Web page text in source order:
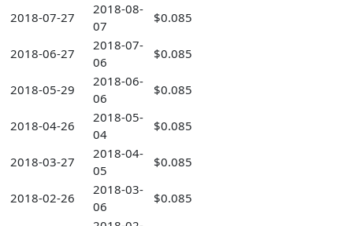
2018-07-27
2018-08-
07
$0.085
2018-06-27
2018-07-
06
$0.085
2018-05-29
2018-06-
06
$0.085
2018-04-26
2018-05-
04
$0.085
2018-03-27
2018-04-
05
$0.085
2018-02-26
2018-03-
06
$0.085